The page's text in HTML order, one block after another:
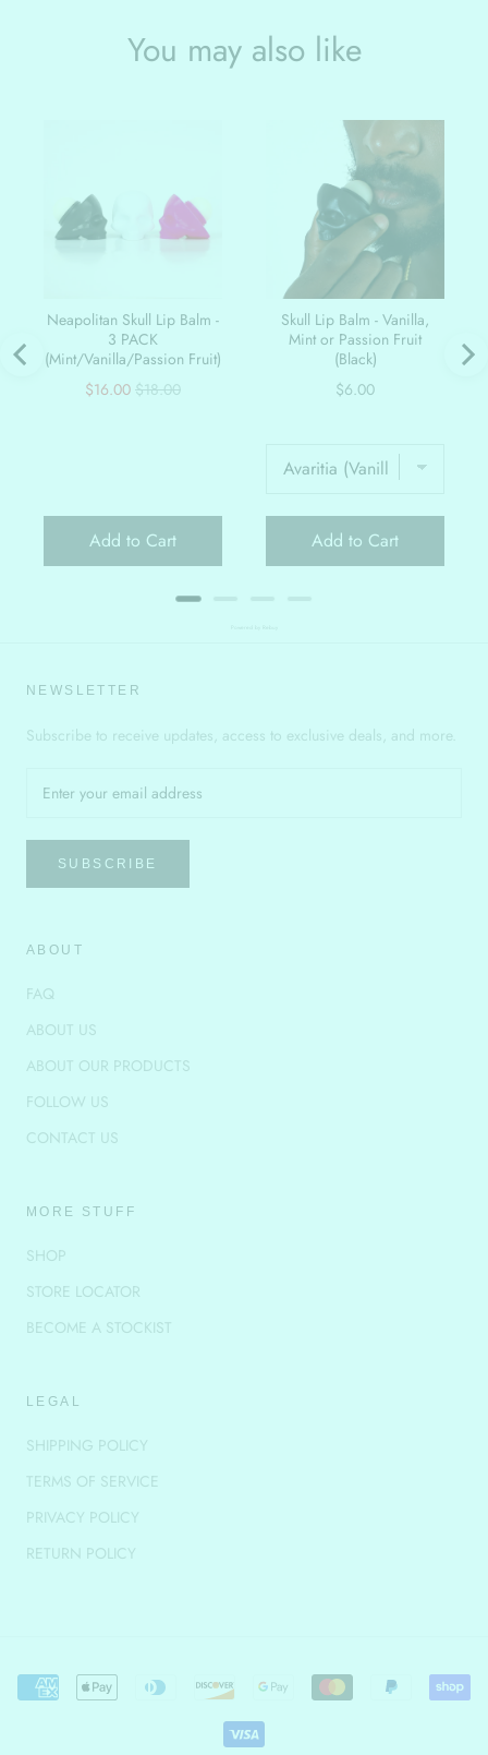
You may also like
Neapolitan Skull Lip Balm -
3 PACK
(Mint/Vanilla/Passion Fruit)
Sale
$16.00 Original
$18.00
Add to Cart
Skull Lip Balm - Vanilla,
Mint or Passion Fruit
(Black)
Price
$6.00
Add to Cart
NEWSLETTER
Subscribe to receive updates, access to exclusive deals, and more.
SUBSCRIBE
ABOUT
FAQ
ABOUT US
ABOUT OUR PRODUCTS
FOLLOW US
CONTACT US
MORE STUFF
SHOP
STORE LOCATOR
BECOME A STOCKIST
LEGAL
SHIPPING POLICY
TERMS OF SERVICE
PRIVACY POLICY
RETURN POLICY